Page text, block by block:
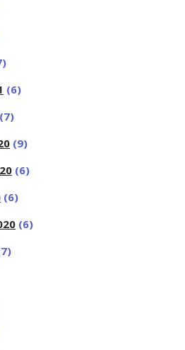
(6)
(7)
(9)
(6)
(6)
(6)